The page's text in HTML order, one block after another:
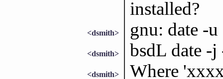
installed?
<dsmith> gnu: date -
<dsmith> bsdL date -
<dsmith> Where